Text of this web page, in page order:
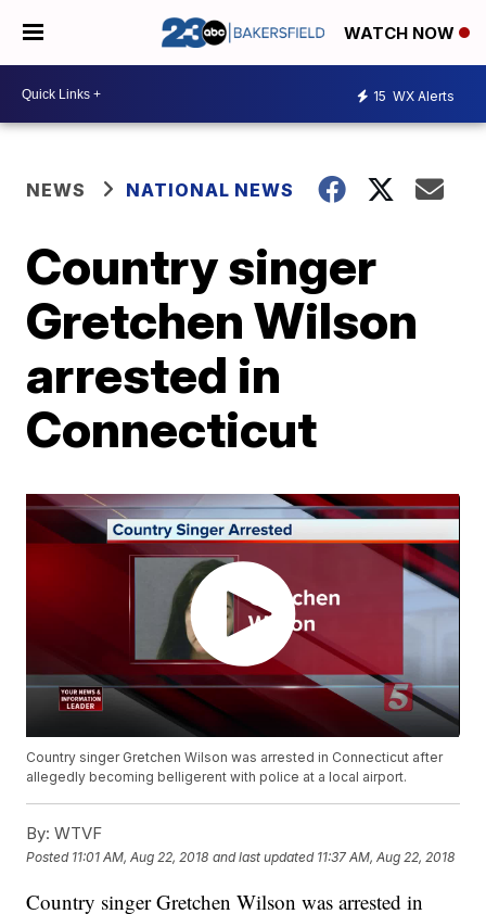
WATCH NOW
15 WX Alerts
NEWS NATIONAL NEWS
Country singer
Gretchen Wilson
arrested in
Connecticut
Country singer Gretchen Wilson was arrested in Connecticut after
allegedly becoming belligerent with police at a local airport.
By: WTVF
Posted 11:01 AM, Aug 22, 2018 and last updated 11:37 AM, Aug 22, 2018
Country singer Gretchen Wilson was arrested in